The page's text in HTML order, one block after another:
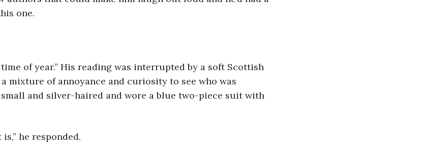
one.
mixture of annoyance and curiosity to see who was
small and silver-haired and wore a blue two-piece suit with
it is,” he responded.